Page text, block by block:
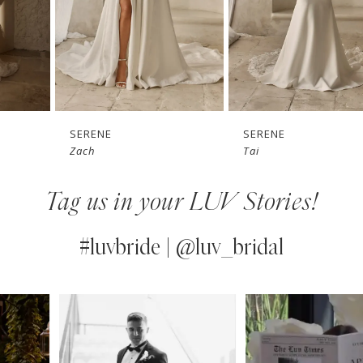
5
12
13
Tag us in your LUV Stories!
#luvbride | @luv_bridal
Instagram
Feed
Skip
to
AUTOPLAY
SLIDE
SLIDE
0
1